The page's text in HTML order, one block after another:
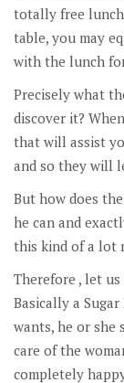
totally free
table, you may
with the lunch
Precisely what
discover it?
that will assist
and so they will
But how does
he can and
this kind of a lot
Therefore , let
Basically a
wants, he or she
care of the
completely